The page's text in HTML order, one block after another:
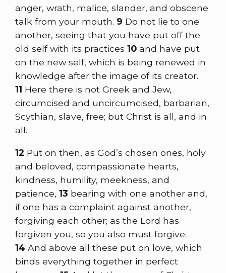
anger, wrath, malice, slander, and obscene
talk from your mouth. 9 Do not lie to one
another, seeing that you have put off the
old self with its practices 10 and have put
on the new self, which is being renewed in
knowledge after the image of its creator.
11 Here there is not Greek and Jew,
circumcised and uncircumcised, barbarian,
Scythian, slave, free; but Christ is all, and in
all.
12 Put on then, as God’s chosen ones, holy
and beloved, compassionate hearts,
kindness, humility, meekness, and
patience, 13 bearing with one another and,
if one has a complaint against another,
forgiving each other; as the Lord has
forgiven you, so you also must forgive.
14 And above all these put on love, which
binds everything together in perfect